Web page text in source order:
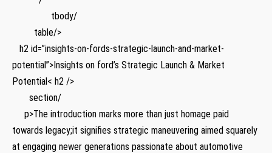
⁣ ⁤ ⁣ ⁤ ⁤ ⁢ ⁢ ​ ⁤ ‌ ⁢ ‍ ⁣ ⁢ ⁢ ⁢ tbody/ ‍
⁤ ‌ ⁤ ​ ‌ ‍ ⁤ ⁢ ⁢ table/>
‌ ⁣⁣ ​ h2 id=”insights-on-fords-strategic-launch-and-market-
potential”>Insights on ford’s Strategic Launch & Market
Potential< h2 />
⁣ ⁣ ‍ ⁣ ‍ ⁢ ⁢ section/
⁤ ‌ ⁣‍ ⁢ ⁣ p>The introduction marks more than just⁢ homage paid
towards legacy;it signifies strategic⁢ maneuvering aimed squarely
at engaging newer generations passionate about automotive